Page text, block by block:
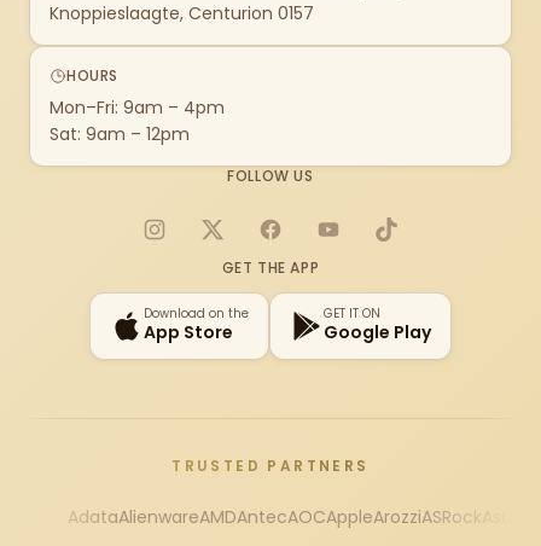
Knoppieslaagte, Centurion 0157
HOURS
Mon–Fri: 9am – 4pm
Sat: 9am – 12pm
FOLLOW US
Instagram
X FacebookYouTubeTikTok
GET THE APP
Download on the
App Store
GET IT ON
Google Play
TRUSTED PARTNERS
AdataAlienwareAMDAntecAOCAppleArozziASRock